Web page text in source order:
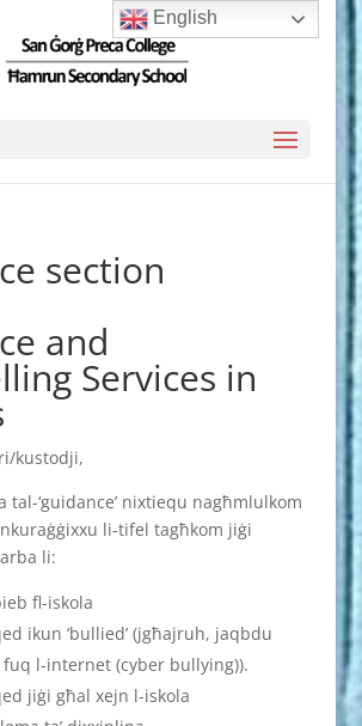
section
and
Services in
kustodji,
tal-‘guidance’ nixtiequ nagħmlulkom
li-tifel tagħkom jiġi
li:
fl-iskola
ikun ‘bullied’ (jgħajruh, jaqbdu
l-internet (cyber bullying)).
jiġi għal xejn l-iskola
English